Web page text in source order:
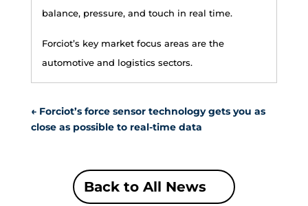
balance, pressure, and touch in real time.
Forciot’s key market focus areas are the
automotive and logistics sectors.
← Forciot’s force sensor technology gets you as
close as possible to real-time data
Back to All News